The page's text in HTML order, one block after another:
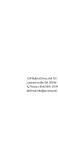
128 Buford Drive, Unit 101
Lawrenceville, GA 30046
📞 Phone: (404) 585-2974
📧 Email:info@arcena.net